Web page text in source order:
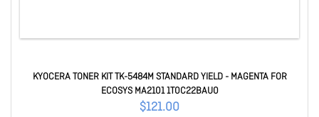
KYOCERA TONER KIT TK-5484M STANDARD YIELD - MAGENTA FOR
ECOSYS MA2101 1T0C22BAU0
$121.00